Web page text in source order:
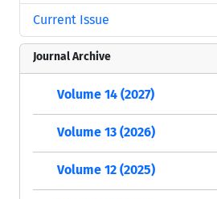
Current Issue
Journal Archive
Volume 14 (2027)
Volume 13 (2026)
Volume 12 (2025)